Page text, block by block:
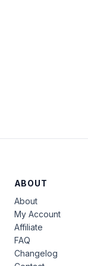
ABOUT
About
My Account
Affiliate
FAQ
Changelog